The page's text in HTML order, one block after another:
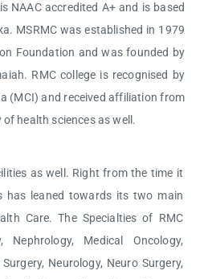
NAAC accredited A+ and is based
MSRMC was established in 1979
Foundation and was founded by
RMC college is recognised by
(MCI) and received affiliation from
health sciences as well.
as well. Right from the time it
has leaned towards its two main
Care. The Specialties of RMC
Nephrology, Medical Oncology,
Neurology, Neuro Surgery,